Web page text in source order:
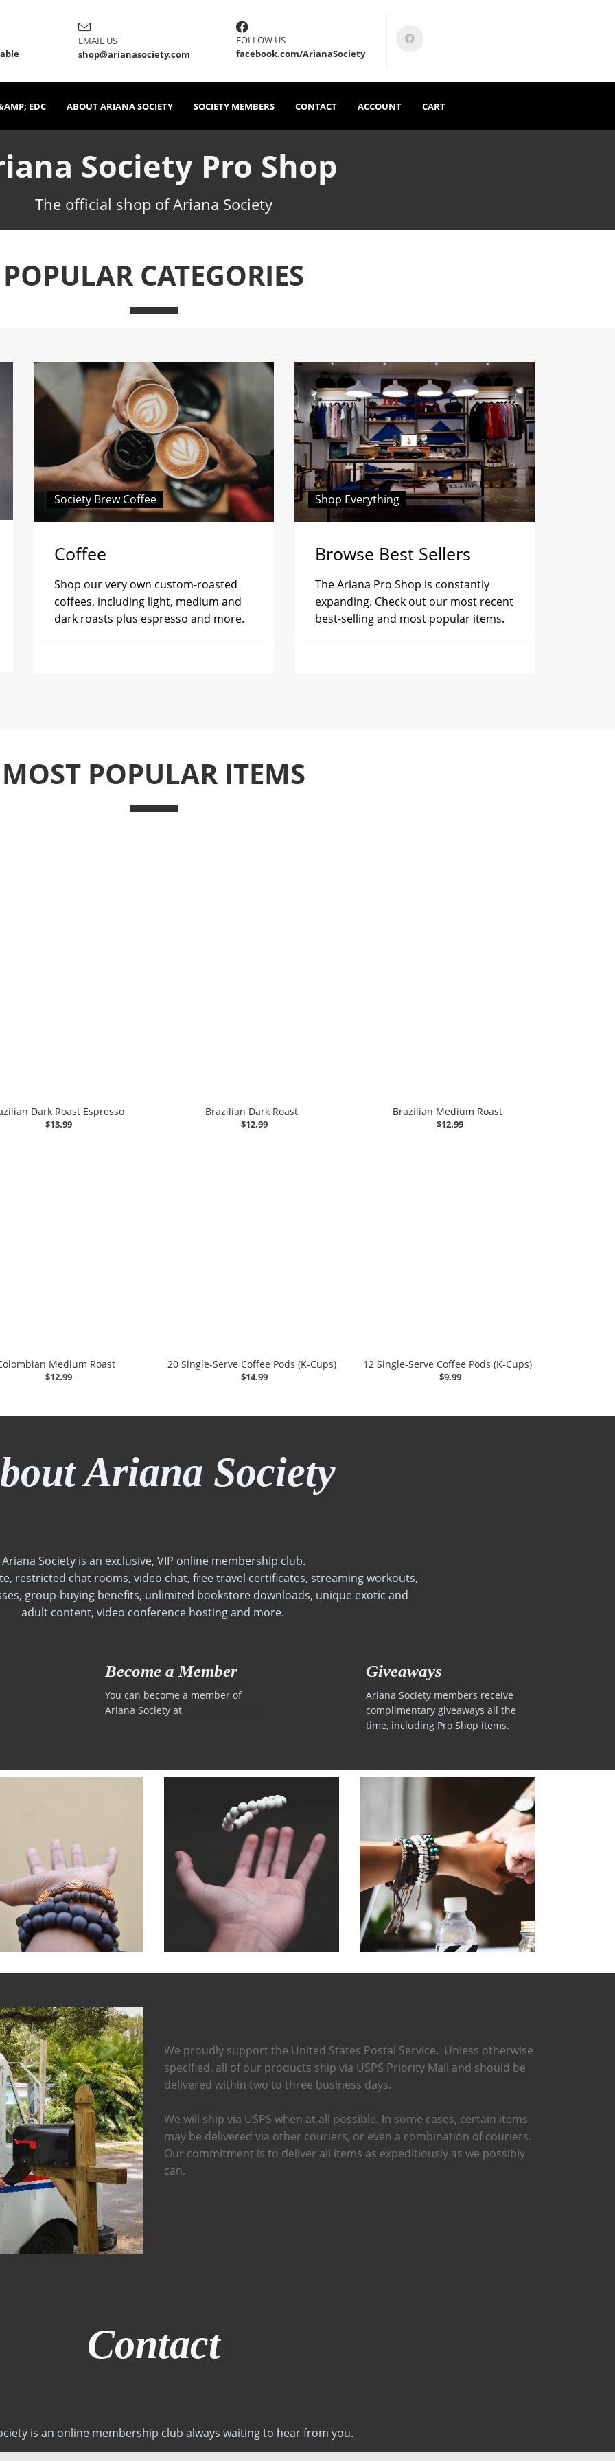
EMAIL US
shop@arianasociety.com
FOLLOW US
facebook.com/ArianaSociety
EDC ABOUT ARIANA SOCIETY SOCIETY MEMBERS CONTACT ACCOUNT CART
Society Pro Shop
The official shop of Ariana Society
POPULAR CATEGORIES
Society Brew Coffee
Coffee
Shop our very own custom-roasted
coffees, including light, medium and
dark roasts plus espresso and more.
Shop Everything
Browse Best Sellers
The Ariana Pro Shop is constantly
expanding. Check out our most recent
best-selling and most popular items.
MOST POPULAR ITEMS
Dark Roast Espresso
$13.99
Brazilian Dark Roast
$12.99
Brazilian Medium Roast
$12.99
Medium Roast
$12.99
20 Single-Serve Coffee Pods (K-Cups)
$14.99
12 Single-Serve Coffee Pods (K-Cups)
$9.99
Ariana Society
Ariana Society is an exclusive, VIP online membership club.
restricted chat rooms, video chat, free travel certificates, streaming workouts,
group-buying benefits, unlimited bookstore downloads, unique exotic and
adult content, video conference hosting and more.
Become a Member
You can become a member of
Ariana Society at
Giveaways
Ariana Society members receive
complimentary giveaways all the
time, including Pro Shop items.
We proudly support the United States Postal Service. Unless otherwise
specified, all of our products ship via USPS Priority Mail and should be
delivered within two to three business days.
We will ship via USPS when at all possible. In some cases, certain items
may be delivered via other couriers, or even a combination of couriers.
Our commitment is to deliver all items as expeditiously as we possibly
can.
Contact
is an online membership club always waiting to hear from you.